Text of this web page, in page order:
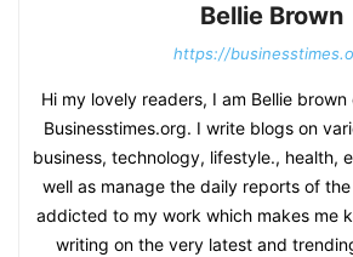
Bellie Brown
https://
Hi my lovely readers, I am Bellie
Businesstimes.org. I write blogs on
business, technology, lifestyle., health,
well as manage the daily reports of
addicted to my work which makes me
writing on the very latest and